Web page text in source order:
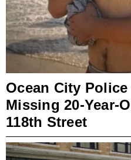
Ocean City
Missing 20-Year-
118th Street